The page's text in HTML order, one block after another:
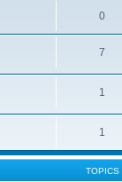
0
7
1
1
TOPICS